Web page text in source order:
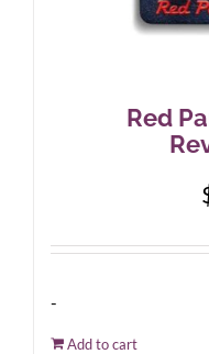
Red
-
Add to cart